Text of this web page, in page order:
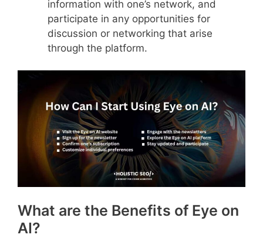
information with one’s network, and
participate in any opportunities for
discussion or networking that arise
through the platform.
What are the Benefits of Eye on
AI?